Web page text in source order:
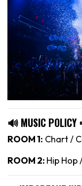
🔊 MUSIC POLICY
ROOM 1: Chart /
ROOM 2: Hip Hop